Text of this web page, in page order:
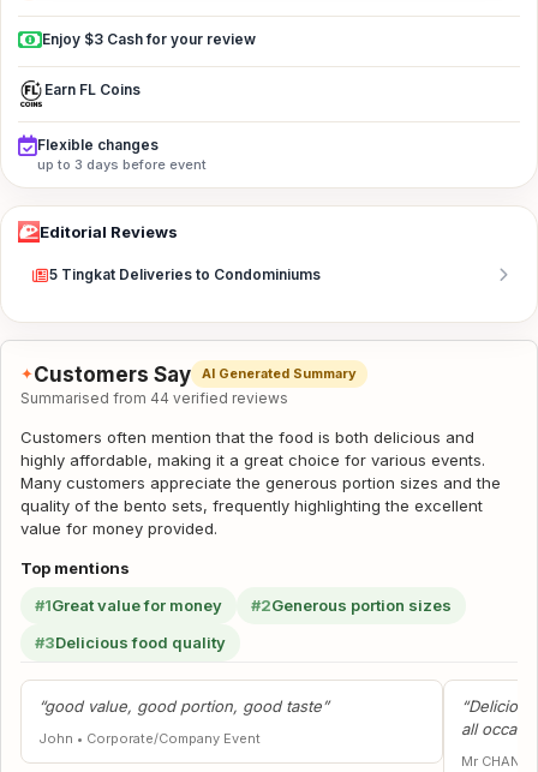
Enjoy $3 Cash for your review
Earn FL Coins
Flexible changes
up to 3 days before event
Editorial Reviews
5 Tingkat Deliveries to Condominiums
✦Customers Say AI Generated Summary
Summarised from 44 verified reviews
Customers often mention that the food is both delicious and
highly affordable, making it a great choice for various events.
Many customers appreciate the generous portion sizes and the
quality of the bento sets, frequently highlighting the excellent
value for money provided.
Top mentions
#1Great value for money #2Generous portion sizes
#3Delicious food quality
“good value, good portion, good taste”
John • Corporate/Company Event
all
Mr CHAN